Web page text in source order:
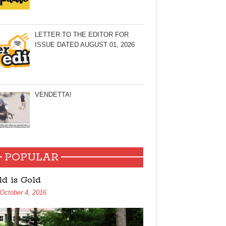
LETTER TO THE EDITOR FOR
ISSUE DATED AUGUST 01, 2026
VENDETTA!
POPULAR
is Gold
October 4, 2016